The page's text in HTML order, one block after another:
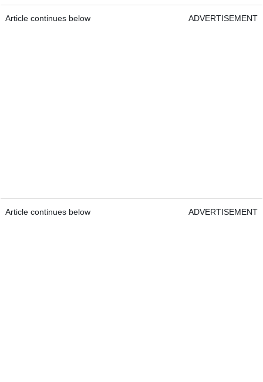
Article continues below ADVERTISEMENT
Article continues below ADVERTISEMENT